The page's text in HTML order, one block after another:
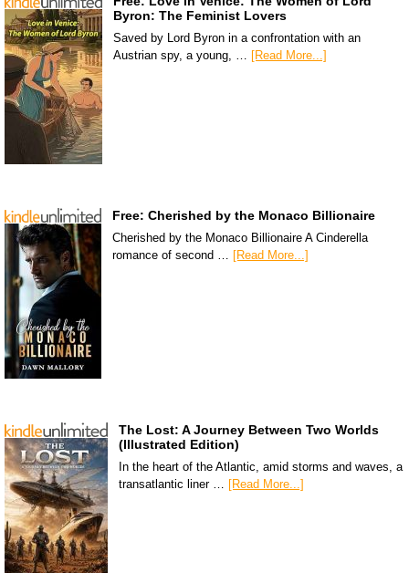
Byron: The Feminist Lovers
Saved by Lord Byron in a confrontation with an
Austrian spy, a young, …
[Read More...]
Free: Cherished by the Monaco Billionaire
Cherished by the Monaco Billionaire A Cinderella
romance of second …
[Read More...]
The Lost: A Journey Between Two Worlds
(Illustrated Edition)
In the heart of the Atlantic, amid storms and waves, a
transatlantic liner … [Read More...]